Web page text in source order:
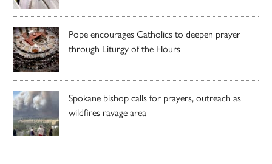
Pope encourages Catholics to deepen prayer
through Liturgy of the Hours
Spokane bishop calls for prayers, outreach as
wildfires ravage area